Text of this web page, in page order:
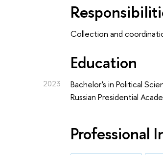
Collection and
Education
2023
Bachelor's in Political
Russian Presidential
Professional